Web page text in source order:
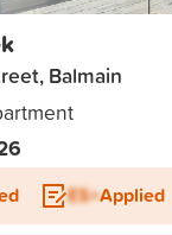
Balmain
ES+Applied